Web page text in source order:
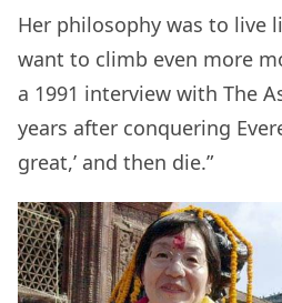
Her philosophy was to live
want to climb even more
a 1991 interview with The
years after conquering
great,’ and then die.”